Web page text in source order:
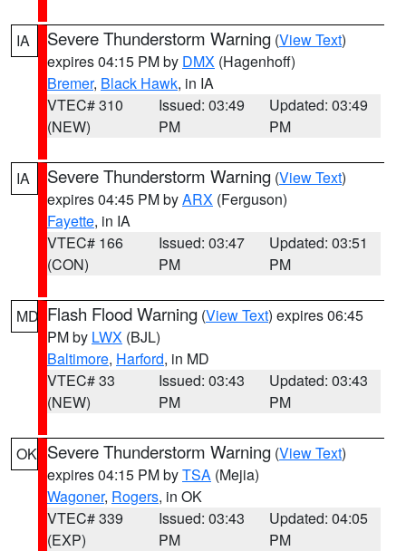
IA Severe Thunderstorm Warning (View Text)
expires 04:15 PM by DMX (Hagenhoff)
Bremer, Black Hawk, in IA
VTEC# 310
(NEW)
Issued: 03:49
PM
Updated: 03:49
PM
IA Severe Thunderstorm Warning (View Text)
expires 04:45 PM byARX (Ferguson)
Fayette, in IA
VTEC# 166
(CON)
Issued: 03:47
PM
Updated: 03:51
PM
MD Flash Flood Warning (View Text) expires 06:45
PM by LWX (BJL)
Baltimore, Harford, in MD
VTEC# 33
(NEW)
Issued: 03:43
PM
Updated: 03:43
PM
OK Severe Thunderstorm Warning (View Text)
expires 04:15 PM byTSA (Mejia)
Wagoner, Rogers, in OK
VTEC# 339
(EXP)
Issued: 03:43
PM
Updated: 04:05
PM